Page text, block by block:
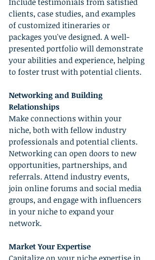
clients, case studies, and examples
of customized itineraries or
packages you've designed. A well-
presented portfolio will demonstrate
your abilities and experience, helping
to foster trust with potential clients.
Networking and Building
Relationships
Make connections within your
niche, both with fellow industry
professionals and potential clients.
Networking can open doors to new
opportunities, partnerships, and
referrals. Attend industry events,
join online forums and social media
groups, and engage with influencers
in your niche to expand your
network.
Market Your Expertise